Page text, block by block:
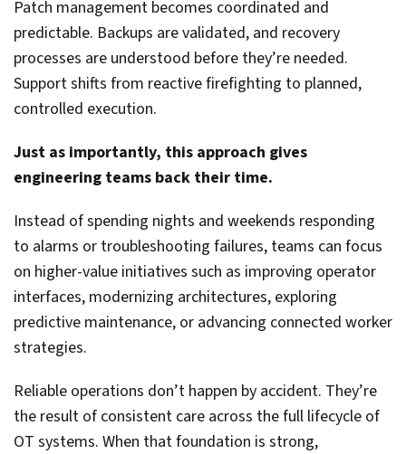
Patch management becomes coordinated and
predictable. Backups are validated, and recovery
processes are understood before they’re needed.
Support shifts from reactive firefighting to planned,
controlled execution.
Just as importantly, this approach gives
engineering teams back their time.
Instead of spending nights and weekends responding
to alarms or troubleshooting failures, teams can focus
on higher-value initiatives such as improving operator
interfaces, modernizing architectures, exploring
predictive maintenance, or advancing connected worker
strategies.
Reliable operations don’t happen by accident. They’re
the result of consistent care across the full lifecycle of
OT systems. When that foundation is strong,